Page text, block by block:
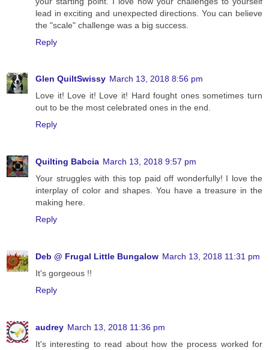
lead in exciting and unexpected directions. You can believe
the "scale" challenge was a big success.
Reply
Glen QuiltSwissy March 13, 2018 8:56 pm
Love it! Love it! Love it! Hard fought ones sometimes turn
out to be the most celebrated ones in the end.
Reply
Quilting Babcia March 13, 2018 9:57 pm
Your struggles with this top paid off wonderfully! I love the
interplay of color and shapes. You have a treasure in the
making here.
Reply
Deb @ Frugal Little Bungalow March 13, 2018 11:31 pm
It's gorgeous !!
Reply
audrey March 13, 2018 11:36 pm
It's interesting to read about how the process worked for